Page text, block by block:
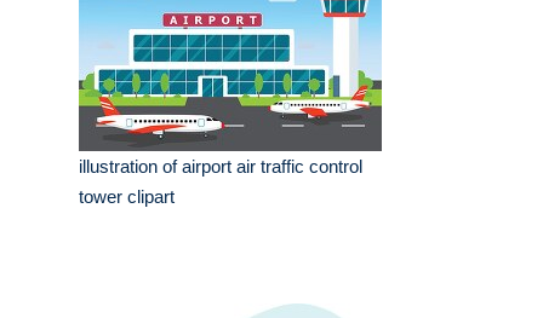
illustration of airport air traffic control
tower clipart